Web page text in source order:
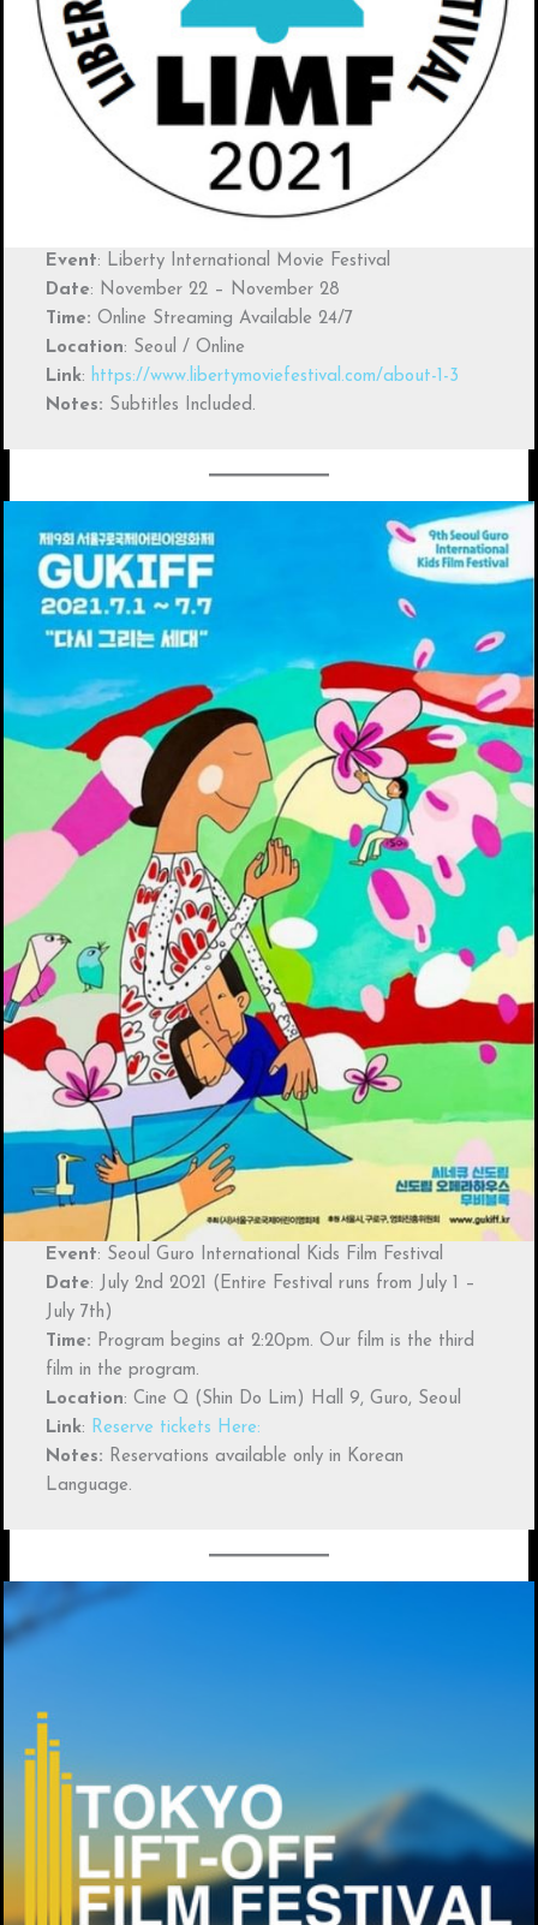
Event: Liberty International Movie Festival
Date: November 22 – November 28
Time:Online Streaming Available 24/7
Location: Seoul / Online
Link:https://www.libertymoviefestival.com/about-1-3
Notes: Subtitles Included.
Event: Seoul Guro International Kids Film Festival
Date: July 2nd 2021 (Entire Festival runs from July 1 –
July 7th)
Time: Program begins at 2:20pm. Our film is the third
film in the program.
Location: Cine Q (Shin Do Lim) Hall 9, Guro, Seoul
Link: Reserve tickets Here:
Notes: Reservations available only in Korean
Language.